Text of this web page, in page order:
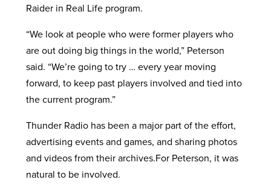
Raider in Real Life program.
“We look at people who were former players who
are out doing big things in the world,” Peterson
said. “We’re going to try … every year moving
forward, to keep past players involved and tied into
the current program.”
Thunder Radio has been a major part of the effort,
advertising events and games, and sharing photos
and videos from their archives.For Peterson, it was
natural to be involved.